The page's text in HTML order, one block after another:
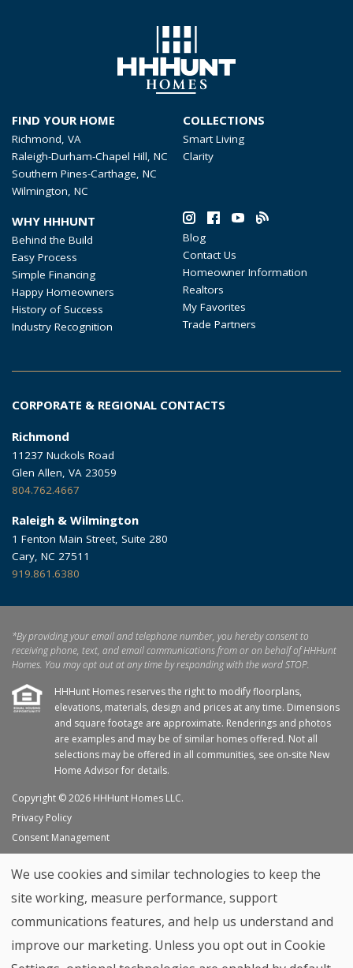
FIND YOUR HOME
Richmond, VA
Raleigh-Durham-Chapel Hill, NC
Southern Pines-Carthage, NC
Wilmington, NC
COLLECTIONS
Smart Living
Clarity
WHY HHHUNT
Behind the Build
Easy Process
Simple Financing
Happy Homeowners
History of Success
Industry Recognition
Blog
Contact Us
Homeowner Information
Realtors
My Favorites
Trade Partners
CORPORATE & REGIONAL CONTACTS
Richmond
11237 Nuckols Road
Glen Allen, VA 23059
804.762.4667
Raleigh & Wilmington
1 Fenton Main Street, Suite 280
Cary, NC 27511
919.861.6380
*By providing your email and telephone number, you hereby consent to
receiving phone, text, and email communications from or on behalf of HHHunt
Homes. You may opt out at any time by responding with the word STOP.
HHHunt Homes reserves the right to modify floorplans,
elevations, materials, design and prices at any time. Dimensions
and square footage are approximate. Renderings and photos
are examples and may be of similar homes offered. Not all
selections may be offered in all communities, see on-site New
Home Advisor for details.
Copyright © 2026 HHHunt Homes LLC.
Privacy Policy
Consent Management
Site Map
My Favorites
Trade Partners
Home Builder Website byGraphic Language
Back to top
We use cookies and similar technologies to keep the
site working, measure performance, support
communications features, and help us understand and
improve our marketing. Unless you opt out in Cookie